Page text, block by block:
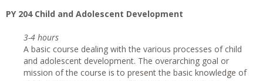
PY 204 Child and Adolescent Development
3-4 hours
A basic course dealing with the various processes of child
and adolescent development. The overarching goal or
mission of the course is to present the basic knowledge of